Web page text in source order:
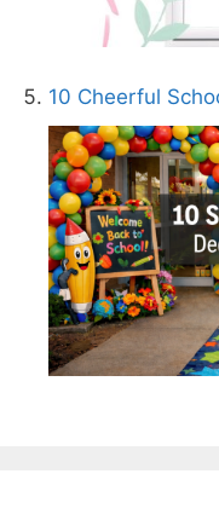
10 Cheerful